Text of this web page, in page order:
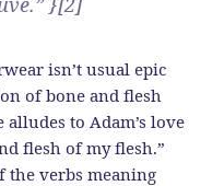
isn’t usual epic
of bone and flesh
to Adam’s love
flesh of my flesh.”
the verbs meaning